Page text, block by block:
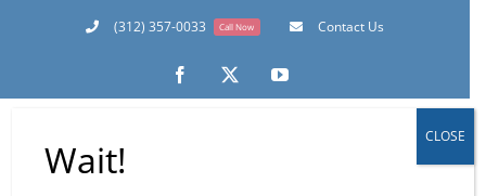
(312) 357-0033 Call Now Contact Us
Facebook
X YouTube
Wait!
CLOSE